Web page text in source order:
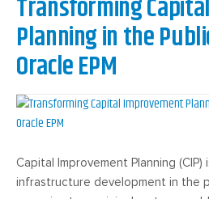
Transforming
Planning in the
Oracle EPM
Capital Improvement Planning
infrastructure development in the